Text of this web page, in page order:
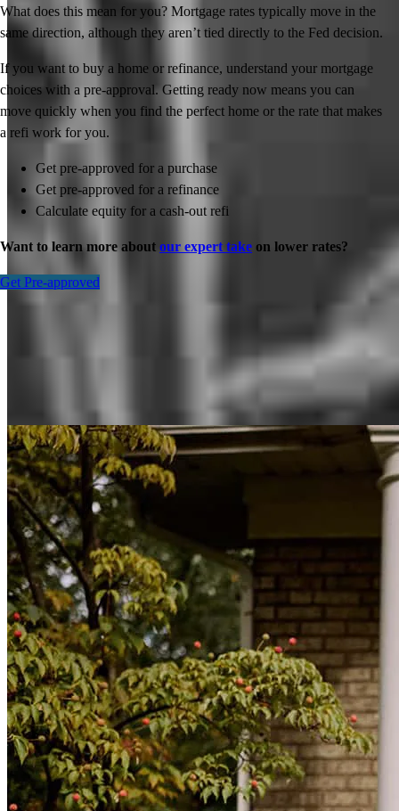
What does this mean for you? Mortgage rates typically move in the
same direction, although they aren’t tied directly to the Fed decision.
If you want to buy a home or refinance, understand your mortgage
choices with a pre-approval. Getting ready now means you can
move quickly when you find the perfect home or the rate that makes
a refi work for you.
Get pre-approved for a purchase
Get pre-approved for a refinance
Calculate equity for a cash-out refi
Want to learn more about our expert take on lower rates?
Get Pre-approved
Inspiration for your home loan journey